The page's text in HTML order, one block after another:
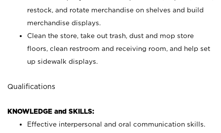
restock, and rotate merchandise on shelves and build
merchandise displays.
Clean the store, take out trash, dust and mop store
floors, clean restroom and receiving room, and help set
up sidewalk displays.
Qualifications
KNOWLEDGE and SKILLS:
Effective interpersonal and oral communication skills.